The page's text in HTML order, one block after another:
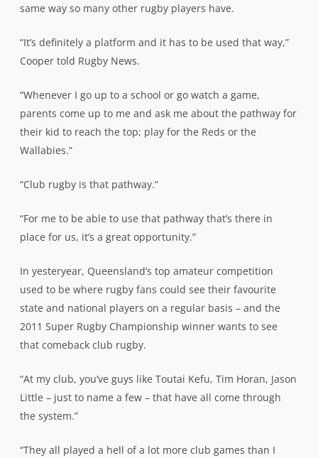
same way so many other rugby players have.
“It’s definitely a platform and it has to be used that way,”
Cooper told Rugby News.
“Whenever I go up to a school or go watch a game,
parents come up to me and ask me about the pathway for
their kid to reach the top; play for the Reds or the
Wallabies.”
“Club rugby is that pathway.”
“For me to be able to use that pathway that’s there in
place for us, it’s a great opportunity.”
In yesteryear, Queensland’s top amateur competition
used to be where rugby fans could see their favourite
state and national players on a regular basis – and the
2011 Super Rugby Championship winner wants to see
that comeback club rugby.
“At my club, you’ve guys like Toutai Kefu, Tim Horan, Jason
Little – just to name a few – that have all come through
the system.”
“They all played a hell of a lot more club games than I